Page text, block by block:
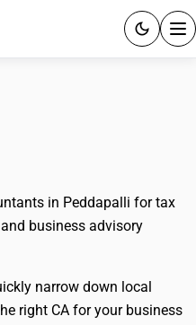
GST
in Peddapalli for tax
business advisory
narrow down local
right CA for your business